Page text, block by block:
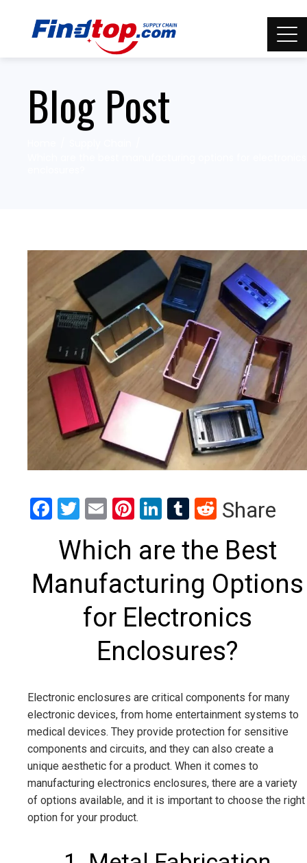
Blog Post
Facebook
Twitter
EmailPinterest
LinkedIn
Tumblr
Reddit
Share
Which are the Best
Manufacturing Options
for Electronics
Enclosures?
Electronic enclosures are critical components for many
electronic devices, from home entertainment systems to
medical devices. They provide protection for sensitive
components and circuits, and they can also create a
unique aesthetic for a product. When it comes to
manufacturing electronics enclosures, there are a variety
of options available, and it is important to choose the right
option for your product.